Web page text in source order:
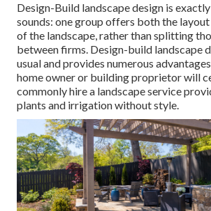
Design-Build landscape design is
sounds: one group offers both the
of the landscape, rather than splitting
between firms. Design-build landscape
usual and provides numerous
home owner or building proprietor will
commonly hire a landscape service
plants and irrigation without style.